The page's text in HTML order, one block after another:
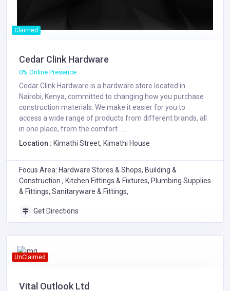
Claimed
Cedar Clink Hardware
0% Online Presence
Cedar Clink Hardware is a hardware store located in
Nairobi, Kenya, committed to changing how you purchase
construction materials. We make it easier for you to
access a wide range of products from different brands, all
in one place, from the comfort .....
Location : Kimathi Street, Kimathi House
Focus Area: Hardware Stores & Shops, Building &
Construction , Kitchen Fittings & Fixtures, Plumbing Supplies
& Fittings, Sanitaryware & Fittings,
Get Directions
UnClaimed
Vital Outlook Ltd